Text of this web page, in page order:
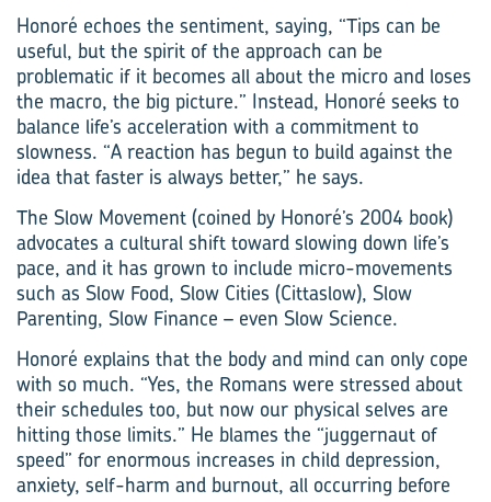
Honoré echoes the sentiment, saying, “Tips can be
useful, but the spirit of the approach can be
problematic if it becomes all about the micro and loses
the macro, the big picture.” Instead, Honoré seeks to
balance life’s acceleration with a commitment to
slowness. “A reaction has begun to build against the
idea that faster is always better,” he says.
The Slow Movement (coined by Honoré’s 2004 book)
advocates a cultural shift toward slowing down life’s
pace, and it has grown to include micro-movements
such as Slow Food, Slow Cities (Cittaslow), Slow
Parenting, Slow Finance – even Slow Science.
Honoré explains that the body and mind can only cope
with so much. “Yes, the Romans were stressed about
their schedules too, but now our physical selves are
hitting those limits.” He blames the “juggernaut of
speed” for enormous increases in child depression,
anxiety, self-harm and burnout, all occurring before